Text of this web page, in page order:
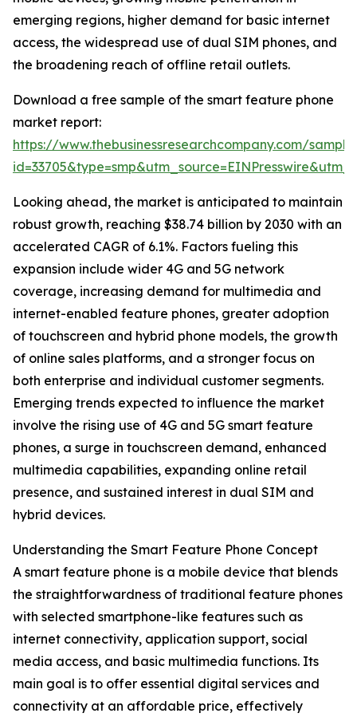
emerging regions, higher demand for basic internet
access, the widespread use of dual SIM phones, and
the broadening reach of offline retail outlets.
Download a free sample of the smart feature phone
market report:
https://www.thebusinessresearchcompany.com/
Looking ahead, the market is anticipated to maintain
robust growth, reaching $38.74 billion by 2030 with an
accelerated CAGR of 6.1%. Factors fueling this
expansion include wider 4G and 5G network
coverage, increasing demand for multimedia and
internet-enabled feature phones, greater adoption
of touchscreen and hybrid phone models, the growth
of online sales platforms, and a stronger focus on
both enterprise and individual customer segments.
Emerging trends expected to influence the market
involve the rising use of 4G and 5G smart feature
phones, a surge in touchscreen demand, enhanced
multimedia capabilities, expanding online retail
presence, and sustained interest in dual SIM and
hybrid devices.
Understanding the Smart Feature Phone Concept
A smart feature phone is a mobile device that blends
the straightforwardness of traditional feature phones
with selected smartphone-like features such as
internet connectivity, application support, social
media access, and basic multimedia functions. Its
main goal is to offer essential digital services and
connectivity at an affordable price, effectively